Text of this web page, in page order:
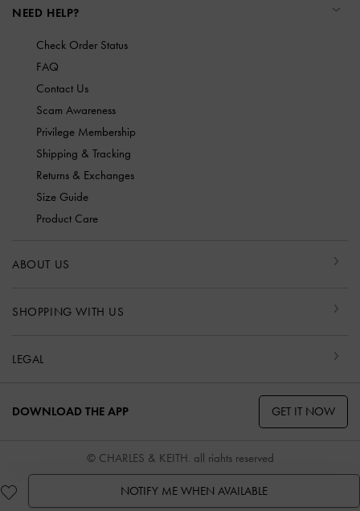
NOTIFY ME WHEN AVAILABLE
NEED HELP?
Check Order Status
FAQ
Contact Us
Scam Awareness
Privilege Membership
Shipping & Tracking
Returns & Exchanges
Size Guide
Product Care
ABOUT US
SHOPPING WITH US
LEGAL
DOWNLOAD THE APP GET IT NOW
© CHARLES & KEITH, all rights reserved